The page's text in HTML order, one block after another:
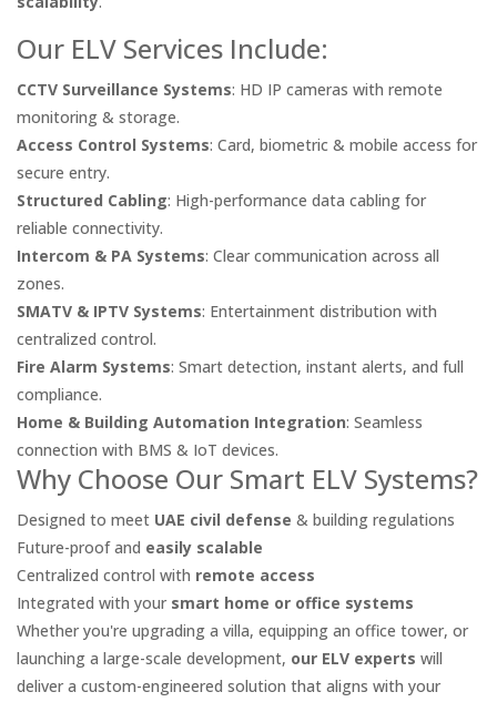
Our ELV Services Include:
CCTV Surveillance Systems: HD IP cameras with remote
monitoring & storage.
Access Control Systems: Card, biometric & mobile access for
secure entry.
Structured Cabling: High-performance data cabling for
reliable connectivity.
Intercom & PA Systems: Clear communication across all
zones.
SMATV & IPTV Systems: Entertainment distribution with
centralized control.
Fire Alarm Systems: Smart detection, instant alerts, and full
compliance.
Home & Building Automation Integration: Seamless
connection with BMS & IoT devices.
Why Choose Our Smart ELV Systems?
Designed to meet UAE civil defense & building regulations
Future-proof and easily scalable
Centralized control with remote access
Integrated with your smart home or office systems
Whether you're upgrading a villa, equipping an office tower, or
launching a large-scale development, our ELV experts will
deliver a custom-engineered solution that aligns with your